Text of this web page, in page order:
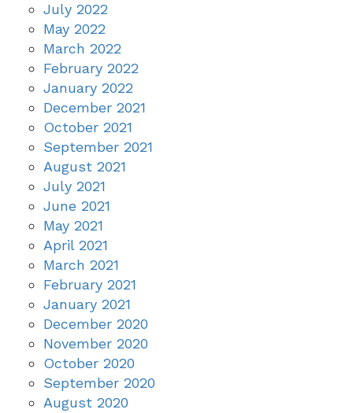
July 2022
May 2022
March 2022
February 2022
January 2022
December 2021
October 2021
September 2021
August 2021
July 2021
June 2021
May 2021
April 2021
March 2021
February 2021
January 2021
December 2020
November 2020
October 2020
September 2020
August 2020